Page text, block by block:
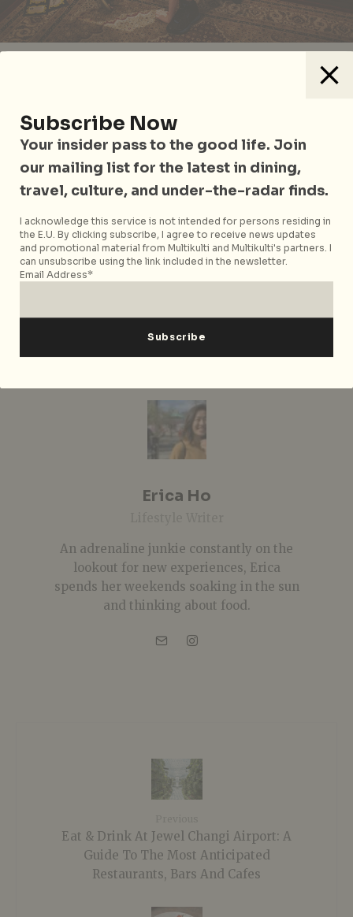
creativity, get the most out of your visit with guided
complimentary with admission. From 14 April, also
experience free classic Alice in Wonderland films
that include in-camera effects of the 1930s, hand-
drawn colour animation from the 50s and adult
dramatization and psychedelic soundtracks of the
1960s. All that being said,will you, won’t you, will you,
won’t you, will you join the dance?
Wonderlandruns from 13 April 2019 to 22 September
Erica Ho
An adrenaline junkie constantly on the
lookout for new experiences, Erica
spends her weekends soaking in the sun
and thinking about food.
Eat & Drink At Jewel Changi Airport: A
Guide To The Most Anticipated
Restaurants, Bars And Cafes
Subscribe Now
Your insider pass to the good life. Join
our mailing list for the latest in dining,
travel, culture, and under-the-radar finds.
I acknowledge this service is not intended for persons residing in
the E.U. By clicking subscribe, I agree to receive news updates
and promotional material from Multikulti and Multikulti's partners. I
can unsubscribe using the link included in the newsletter.
Email Address*